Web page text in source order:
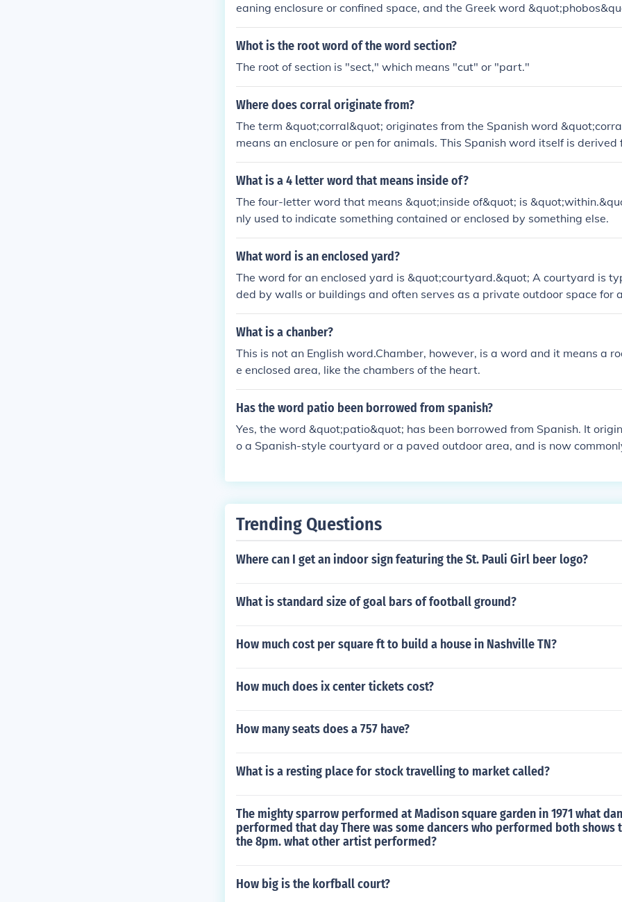
eaning enclosure or confined space, and the Greek word
ar. Combined, it refers to the fear of enclosed spaces.
Whot is the root word of the word section?
The root of section is "sect," which means "cut" or "part."
Where does corral originate from?
The term &quot;corral&quot; originates from the Spanish word
means an enclosure or pen for animals. This Spanish word itself is
&quot;corralis,&quot; meaning &quot;enclosed.&quot; Corrals have
in ranching and farming to contain livestock. The concept has since
What is a 4 letter word that means inside of?
The four-letter word that means &quot;inside of&quot; is
nly used to indicate something contained or enclosed by something else.
What word is an enclosed yard?
The word for an enclosed yard is &quot;courtyard.&quot; A courtyard is
ded by walls or buildings and often serves as a private outdoor space for
axation. It can be found in various architectural styles and is common in
ols, and public buildings.
What is a chanber?
This is not an English word.Chamber, however, is a word and it means a
e enclosed area, like the chambers of the heart.
Has the word patio been borrowed from spanish?
Yes, the word &quot;patio&quot; has been borrowed from Spanish. It
o a Spanish-style courtyard or a paved outdoor area, and is now
Trending Questions
Where can I get an indoor sign featuring the St. Pauli Girl beer logo?
What is standard size of goal bars of football ground?
How much cost per square ft to build a house in Nashville TN?
How much does ix center tickets cost?
How many seats does a 757 have?
What is a resting place for stock travelling to market called?
The mighty sparrow performed at Madison square garden in 1971 what
performed that day There was some dancers who performed both shows
the 8pm. what other artist performed?
How big is the korfball court?